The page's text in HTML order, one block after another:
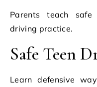
Parents teach
driving practice.
Safe Teen
Learn defensive